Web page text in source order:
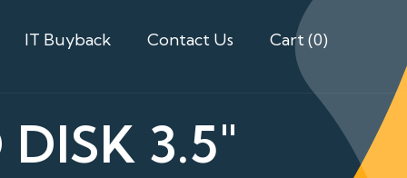
IT Buyback Contact Us Cart (0)
3.5"